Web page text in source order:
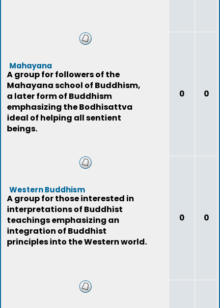
Mahayana
A group for followers of the
Mahayana school of Buddhism,
a later form of Buddhism
emphasizing the Bodhisattva
ideal of helping all sentient
beings.
0 0
Western Buddhism
A group for those interested in
interpretations of Buddhist
teachings emphasizing an
integration of Buddhist
principles into the Western world.
0 0